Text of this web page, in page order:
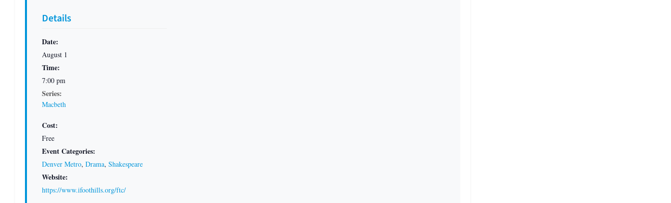
Details
Date:
August 1
Time:
7:00 pm
Series:
Macbeth
Cost:
Free
Event Categories:
Denver Metro, Drama, Shakespeare
Website:
https://www.ifoothills.org/ftc/